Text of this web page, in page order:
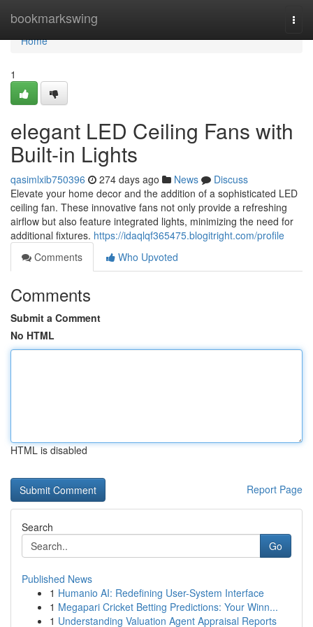
bookmarkswing
Home
Home
1
elegant LED Ceiling Fans with
Built-in Lights
qasimlxib750396 274 days ago News
Discuss
Elevate your home decor and the addition of a sophisticated LED
ceiling fan. These innovative fans not only provide a refreshing
airflow but also feature integrated lights, minimizing the need for
additional fixtures. https://idaqlqf365475.blogitright.com/profile
Comments
Who Upvoted
Comments
Submit a Comment
No HTML
HTML is disabled
Report Page
Search
Go
Published News
1 Humanio AI: Redefining User-System Interface
1 Megapari Cricket Betting Predictions: Your Winn...
1 Understanding Valuation Agent Appraisal Reports